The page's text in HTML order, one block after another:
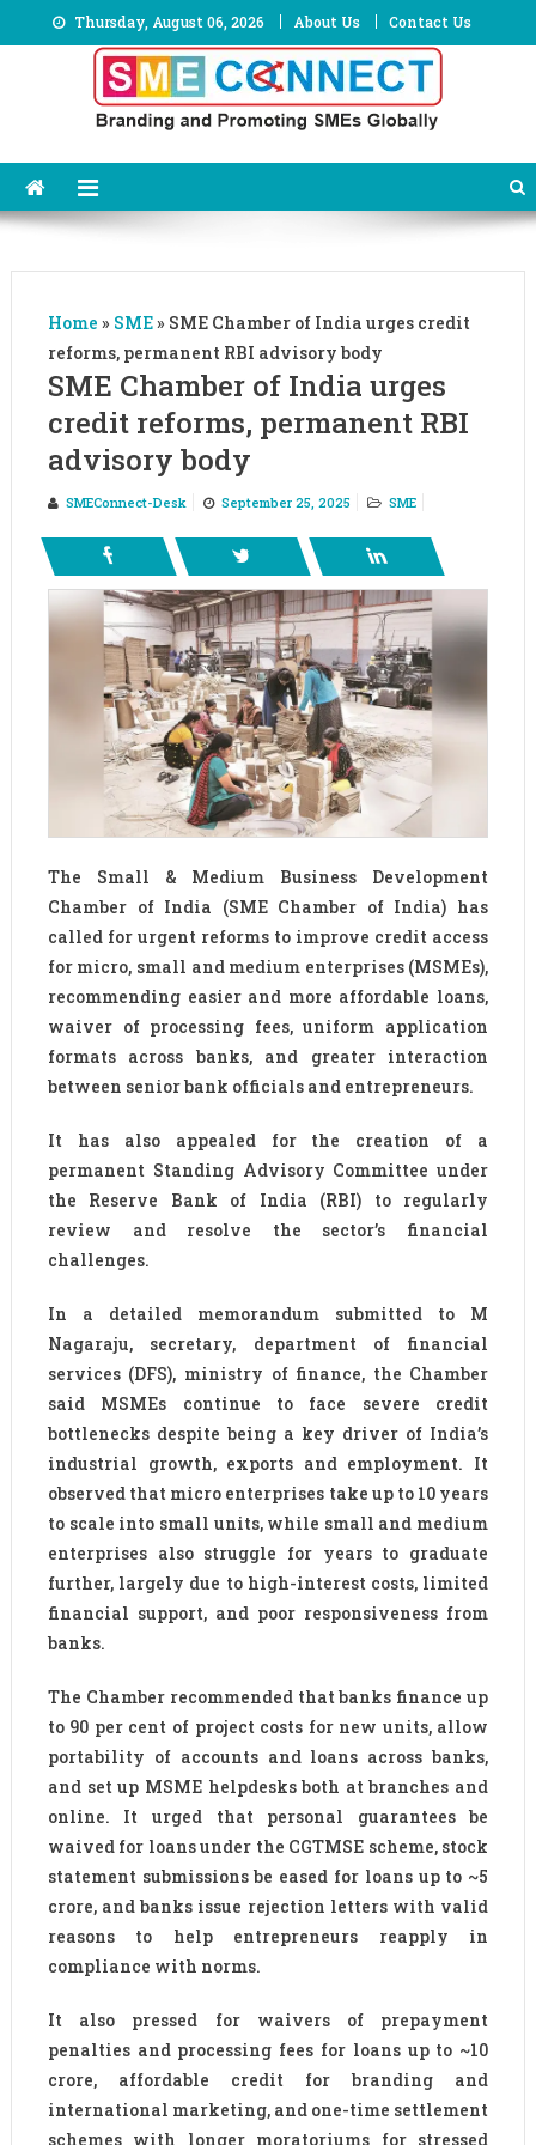
to
Thursday, August 06, 2026 About Us Contact Us
Home » SME» SME Chamber of India urges credit
reforms, permanent RBI advisory body
SME Chamber of India urges
credit reforms, permanent RBI
advisory body
SMEConnect-Desk September 25, 2025 SME
The Small & Medium Business Development
Chamber of India (SME Chamber of India) has
called for urgent reforms to improve credit access
for micro, small and medium enterprises (MSMEs),
recommending easier and more affordable loans,
waiver of processing fees, uniform application
formats across banks, and greater interaction
between senior bank officials and entrepreneurs.
It has also appealed for the creation of a
permanent Standing Advisory Committee under
the Reserve Bank of India (RBI) to regularly
review and resolve the sector’s financial
challenges.
In a detailed memorandum submitted to M
Nagaraju, secretary, department of financial
services (DFS), ministry of finance, the Chamber
said MSMEs continue to face severe credit
bottlenecks despite being a key driver of India’s
industrial growth, exports and employment. It
observed that micro enterprises take up to 10 years
to scale into small units, while small and medium
enterprises also struggle for years to graduate
further, largely due to high-interest costs, limited
financial support, and poor responsiveness from
banks.
The Chamber recommended that banks finance up
to 90 per cent of project costs for new units, allow
portability of accounts and loans across banks,
and set up MSME helpdesks both at branches and
online. It urged that personal guarantees be
waived for loans under the CGTMSE scheme, stock
statement submissions be eased for loans up to ~5
crore, and banks issue rejection letters with valid
reasons to help entrepreneurs reapply in
compliance with norms.
It also pressed for waivers of prepayment
penalties and processing fees for loans up to ~10
crore, affordable credit for branding and
international marketing, and one-time settlement
schemes with longer moratoriums for stressed